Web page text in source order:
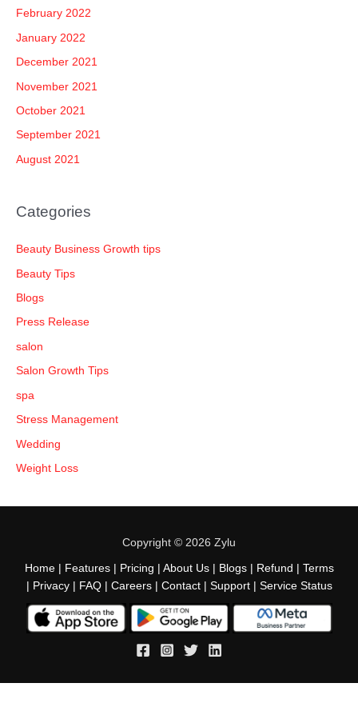
February 2022
January 2022
December 2021
November 2021
October 2021
September 2021
August 2021
Categories
Beauty Business Growth tips
Beauty Tips
Blogs
Press Release
salon
Salon Growth Tips
spa
Stress Management
Wedding
Weight Loss
Copyright © 2026 Zylu
Home| Features| Pricing About Us| Blogs| Refund
Terms
Privacy| FAQ| Careers| Contact| Support| Service Status